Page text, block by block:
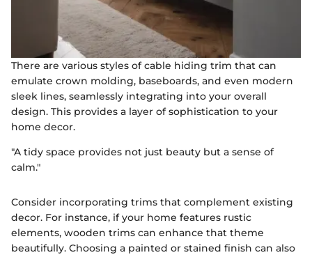
There are various styles of cable hiding trim that can
emulate crown molding, baseboards, and even modern
sleek lines, seamlessly integrating into your overall
design. This provides a layer of sophistication to your
home decor.
"A tidy space provides not just beauty but a sense of
calm."
Consider incorporating trims that complement existing
decor. For instance, if your home features rustic
elements, wooden trims can enhance that theme
beautifully. Choosing a painted or stained finish can also